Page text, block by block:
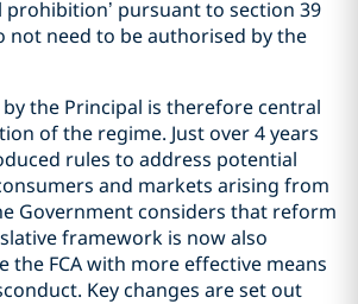
prohibition’ pursuant to section 39
not need to be authorised by the
the Principal is therefore central
of the regime. Just over 4 years
rules to address potential
and markets arising from
Government considers that reform
framework is now also
the FCA with more effective means
Key changes are set out